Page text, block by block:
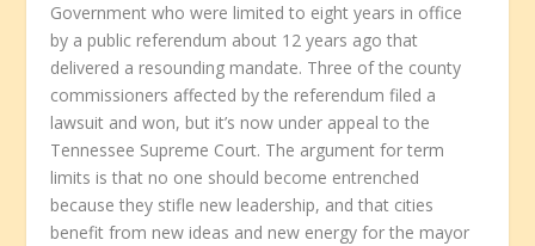
Government who were limited to eight years in office
by a public referendum about 12 years ago that
delivered a resounding mandate. Three of the county
commissioners affected by the referendum filed a
lawsuit and won, but it’s now under appeal to the
Tennessee Supreme Court. The argument for term
limits is that no one should become entrenched
because they stifle new leadership, and that cities
benefit from new ideas and new energy for the mayor